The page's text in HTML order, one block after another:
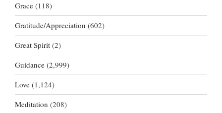
Grace (118)
Gratitude/Appreciation (602)
Great Spirit (2)
Guidance (2,999)
Love (1,124)
Meditation (208)